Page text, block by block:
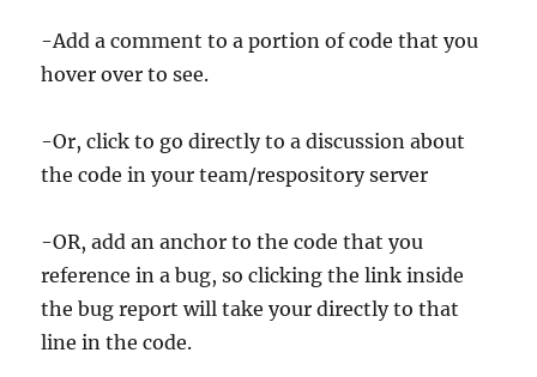
-Add a comment to a portion of code that you
hover over to see.
-Or, click to go directly to a discussion about
the code in your team/respository server
-OR, add an anchor to the code that you
reference in a bug, so clicking the link inside
the bug report will take your directly to that
line in the code.